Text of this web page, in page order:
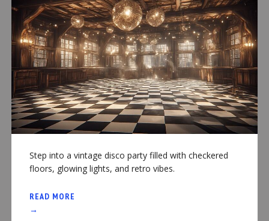
Step into a vintage disco party filled with checkered
floors, glowing lights, and retro vibes.
READ MORE
→